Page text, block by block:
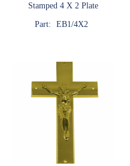
Stamped 4 X 2 Plate
Part:
EB1/4X2